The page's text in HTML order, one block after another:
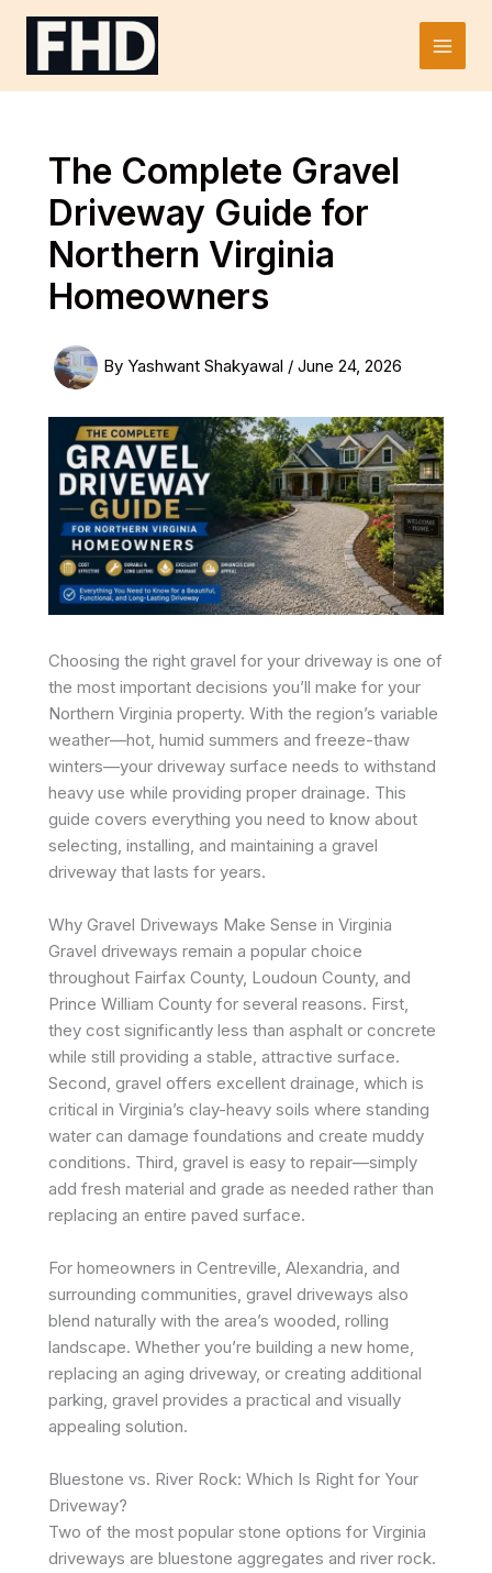
Skip
Main
The Complete Gravel
Driveway Guide for
Northern Virginia
Homeowners
By Yashwant Shakyawal / June 24, 2026
Choosing the right gravel for your driveway is one of
the most important decisions you’ll make for your
Northern Virginia property. With the region’s variable
weather—hot, humid summers and freeze-thaw
winters—your driveway surface needs to withstand
heavy use while providing proper drainage. This
guide covers everything you need to know about
selecting, installing, and maintaining a gravel
driveway that lasts for years.
Why Gravel Driveways Make Sense in Virginia
Gravel driveways remain a popular choice
throughout Fairfax County, Loudoun County, and
Prince William County for several reasons. First,
they cost significantly less than asphalt or concrete
while still providing a stable, attractive surface.
Second, gravel offers excellent drainage, which is
critical in Virginia’s clay-heavy soils where standing
water can damage foundations and create muddy
conditions. Third, gravel is easy to repair—simply
add fresh material and grade as needed rather than
replacing an entire paved surface.
For homeowners in Centreville, Alexandria, and
surrounding communities, gravel driveways also
blend naturally with the area’s wooded, rolling
landscape. Whether you’re building a new home,
replacing an aging driveway, or creating additional
parking, gravel provides a practical and visually
appealing solution.
Bluestone vs. River Rock: Which Is Right for Your
Driveway?
Two of the most popular stone options for Virginia
driveways are bluestone aggregates and river rock.